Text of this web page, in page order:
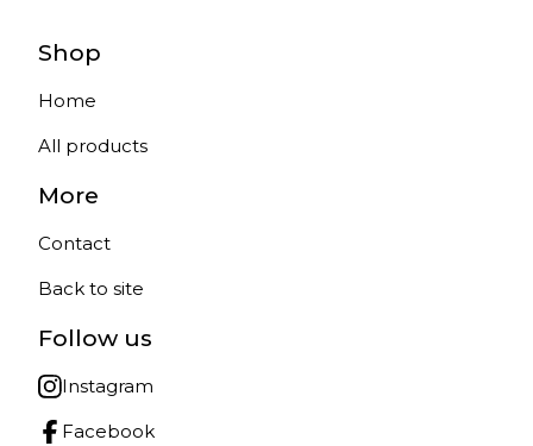
Shop
Home
All products
More
Contact
Back to site
Follow us
Instagram
Facebook